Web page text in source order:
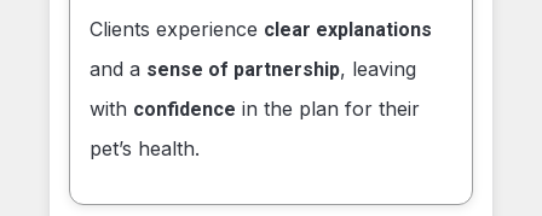
Clients experience clear explanations
and a sense of partnership, leaving
with confidence in the plan for their
pet’s health.